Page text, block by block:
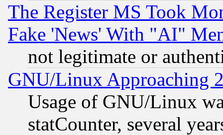
The Register MS Took
Fake 'News' With "AI"
not legitimate or
GNU/Linux Approaching
Usage of GNU/Linux
statCounter, several